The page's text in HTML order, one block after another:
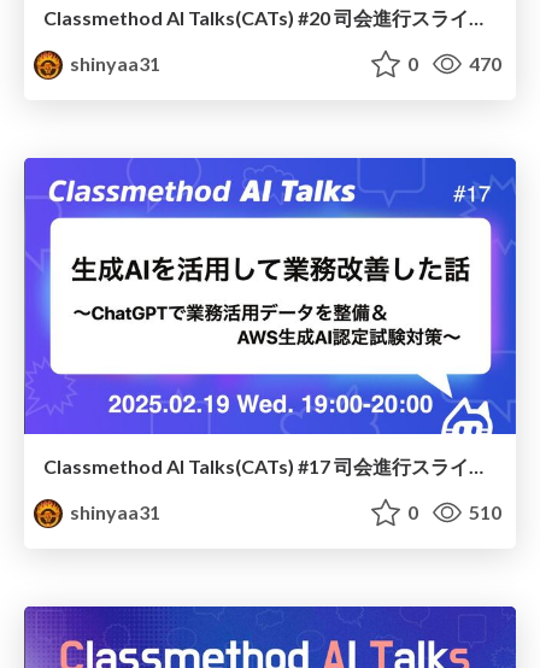
shinyaa31
0 470
Classmethod AI Talks(CATs) #17 司会進行スライド(2025.02.19) / classmethod-ai-talks-aka-cats_moderator-slides_vol17_2025-02-19
shinyaa31
0 510